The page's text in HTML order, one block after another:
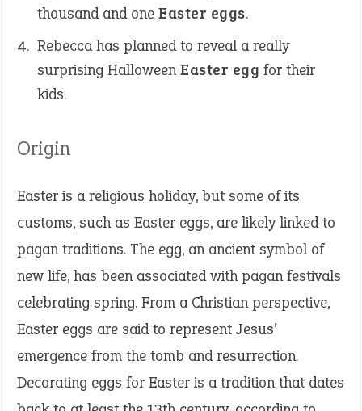
thousand and one Easter eggs.
Rebecca has planned to reveal a really
surprising HalloweenEaster egg for their
kids.
Origin
Easter is a religious holiday, but some of its
customs, such as Easter eggs, are likely linked to
pagan traditions. The egg, an ancient symbol of
new life, has been associated with pagan festivals
celebrating spring. From a Christian perspective,
Easter eggs are said to represent Jesus’
emergence from the tomb and resurrection.
Decorating eggs for Easter is a tradition that dates